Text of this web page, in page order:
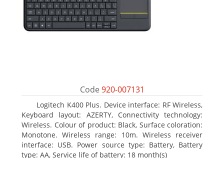
Code 920-007131
Logitech K400 Plus. Device interface: RF Wireless,
Keyboard layout: AZERTY, Connectivity technology:
Wireless. Colour of product: Black, Surface coloration:
Monotone. Wireless range: 10m. Wireless receiver
interface: USB. Power source type: Battery, Battery
type: AA, Service life of battery: 18 month(s)